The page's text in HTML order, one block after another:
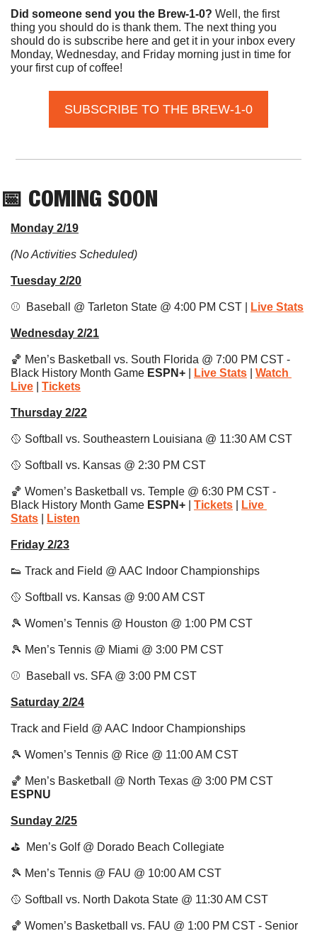
Did someone send you the Brew-1-0? Well, the first
thing you should do is thank them. The next thing you
should do is subscribe here and get it in your inbox every
Monday, Wednesday, and Friday morning just in time for
your first cup of coffee!
SUBSCRIBE TO THE BREW-1-0
📅 COMING SOON
Monday 2/19
(No Activities Scheduled)
Tuesday 2/20
⚾️  Baseball @ Tarleton State @ 4:00 PM CST | Live Stats
Wednesday 2/21
🏀 Men’s Basketball vs. South Florida @ 7:00 PM CST -
Black History Month Game ESPN+ Live Stats
Watch
Live
Tickets
Thursday 2/22
🥎 Softball vs. Southeastern Louisiana @ 11:30 AM CST
🥎 Softball vs. Kansas @ 2:30 PM CST
🏀 Women’s Basketball vs. Temple @ 6:30 PM CST -
Black History Month Game ESPN+ Tickets
Live
Stats
Listen
Friday 2/23
👟 Track and Field @ AAC Indoor Championships
🥎 Softball vs. Kansas @ 9:00 AM CST
🎾 Women’s Tennis @ Houston @ 1:00 PM CST
🎾 Men’s Tennis @ Miami @ 3:00 PM CST
⚾️  Baseball vs. SFA @ 3:00 PM CST
Saturday 2/24
Track and Field @ AAC Indoor Championships
🎾 Women’s Tennis @ Rice @ 11:00 AM CST
🏀
ESPNU
Sunday 2/25
⛳️  Men’s Golf @ Dorado Beach Collegiate
🎾 Men’s Tennis @ FAU @ 10:00 AM CST
🥎 Softball vs. North Dakota State @ 11:30 AM CST
🏀 Women’s Basketball vs. FAU @ 1:00 PM CST - Senior